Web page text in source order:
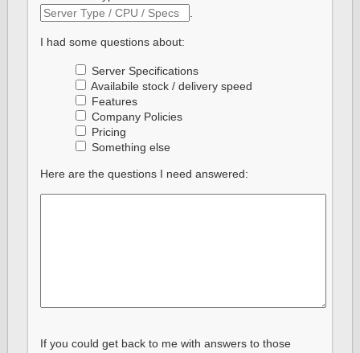
I had some questions about:
Server Specifications
Availabile stock / delivery speed
Features
Company Policies
Pricing
Something else
Here are the questions I need answered:
If you could get back to me with answers to those